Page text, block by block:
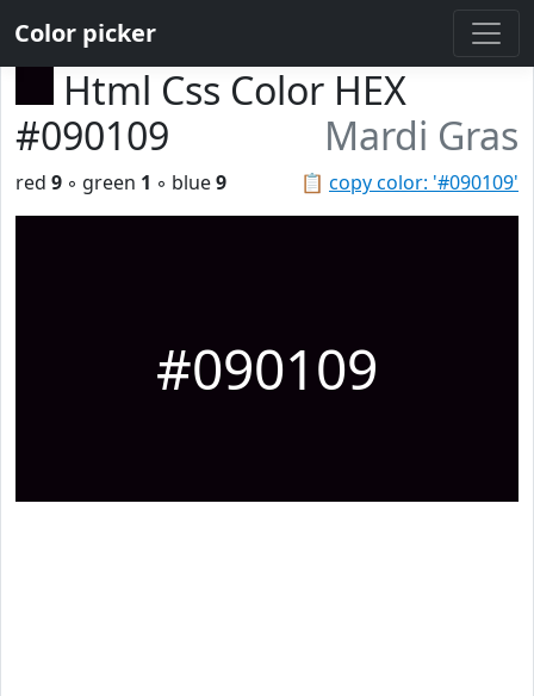
Color picker
Html Css Color HEX
#090109
Mardi Gras
📋 copy color: '#090109'
red 9 ◦ green 1 ◦ blue9
#090109